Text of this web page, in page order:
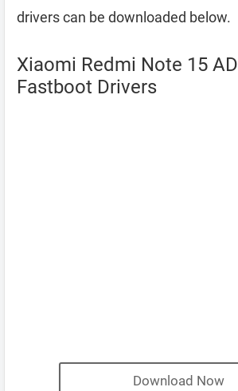
drivers can be downloaded below.
Xiaomi Redmi Note 15
Fastboot Drivers
Download Now